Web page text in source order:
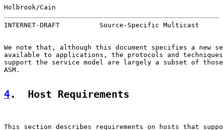
Holbrook/Cain
INTERNET-DRAFT          Source-Specific Multicast
We note that, although this document specifies a new
available to applications, the protocols and
support the service model are largely a subset of
ASM.
4.  Host Requirements
This section describes requirements on hosts that